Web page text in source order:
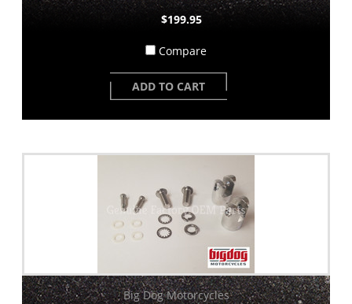
$199.95
Compare
ADD TO CART
Big Dog Motorcycles